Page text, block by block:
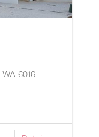
WA 6016